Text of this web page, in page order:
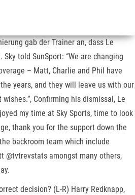
gab der Trainer an, dass Le
told SunSport: “We are changing
– Matt, Charlie and Phil have
years, and they will leave us with our
Confirming his dismissal, Le
my time at Sky Sports, time to look
thank you for the support down the
backroom team which include
@tvtrevstats amongst many others,
decision? (L-R) Harry Redknapp,